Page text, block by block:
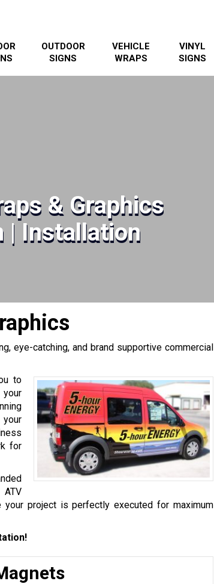
OUTDOOR
SIGNS
VEHICLE
WRAPS
VINYL
SIGNS
& Graphics
| Installation
eye-catching, and brand supportive commercial
to
your
for
project is perfectly executed for maximum